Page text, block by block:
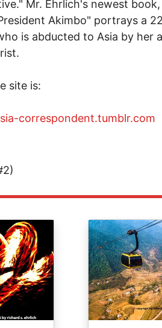
Mr. Ehrlich's newest
Akimbo" portrays a
is abducted to Asia by her
site is:
correspondent.tumblr.com
Image